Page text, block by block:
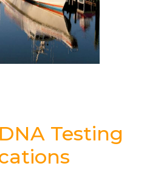
Testing